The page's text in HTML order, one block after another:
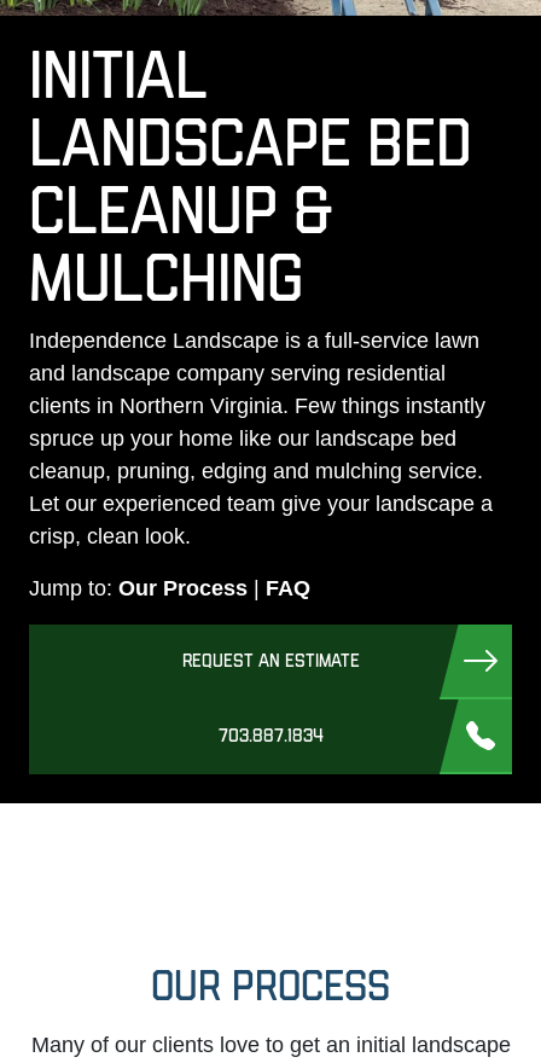
INITIAL
LANDSCAPE BED
CLEANUP &
MULCHING
Independence Landscape is a full-service lawn
and landscape company serving residential
clients in Northern Virginia. Few things instantly
spruce up your home like our landscape bed
cleanup, pruning, edging and mulching service.
Let our experienced team give your landscape a
crisp, clean look.
Jump to: Our Process | FAQ
REQUEST AN ESTIMATE
703.887.1834
OUR PROCESS
Many of our clients love to get an initial landscape